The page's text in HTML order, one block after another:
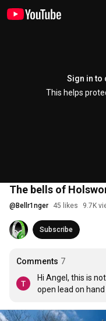
Sign in to
This helps
The bells of
@ Bellr1nger 45 likes 9.7K
Subscribe
Comments 7
Hi Angel, this is
open lead on hand